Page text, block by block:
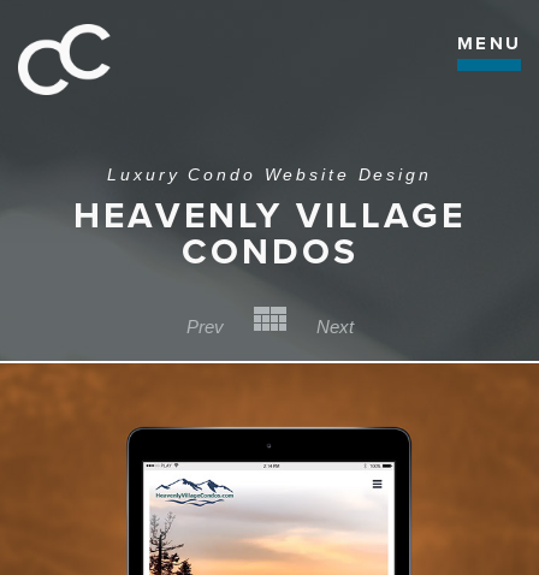
MENU
Luxury Condo Website Design
HEAVENLY VILLAGE
CONDOS
Prev Back to Category
Next